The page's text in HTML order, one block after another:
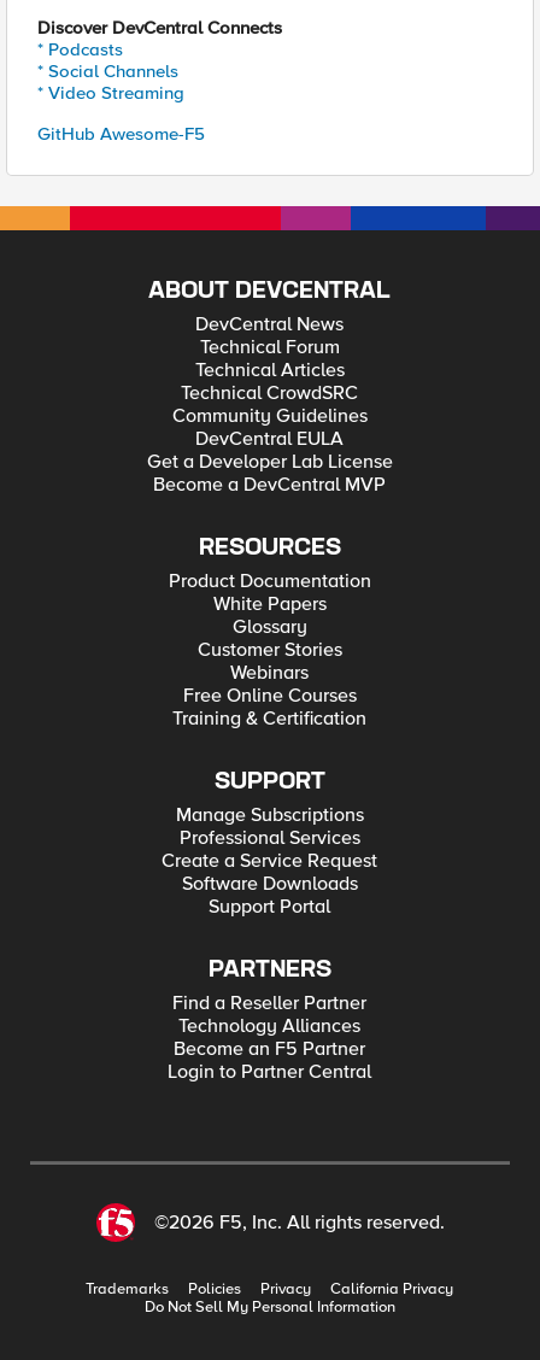
Discover DevCentral Connects
* Podcasts
* Social Channels
* Video Streaming
GitHub Awesome-F5
ABOUT DEVCENTRAL
DevCentral News
Technical Forum
Technical Articles
Technical CrowdSRC
Community Guidelines
DevCentral EULA
Get a Developer Lab License
Become a DevCentral MVP
RESOURCES
Product Documentation
White Papers
Glossary
Customer Stories
Webinars
Free Online Courses
Training & Certification
SUPPORT
Manage Subscriptions
Professional Services
Create a Service Request
Software Downloads
Support Portal
PARTNERS
Find a Reseller Partner
Technology Alliances
Become an F5 Partner
Login to Partner Central
©2026 F5, Inc. All rights reserved.
Trademarks Policies Privacy
California Privacy
Do Not Sell My Personal Information